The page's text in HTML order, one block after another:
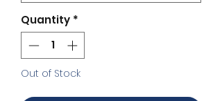
Quantity *
Out of Stock